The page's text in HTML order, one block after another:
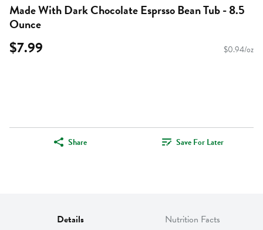
Made With Dark Chocolate Esprsso Bean Tub - 8.5
Ounce
$7.99 $0.94/oz
Share Save For Later
Details Nutrition Facts